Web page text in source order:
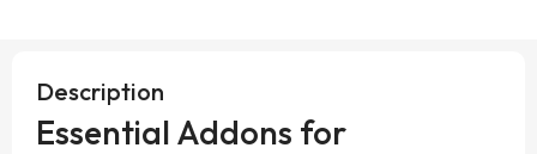
Description
Essential Addons for